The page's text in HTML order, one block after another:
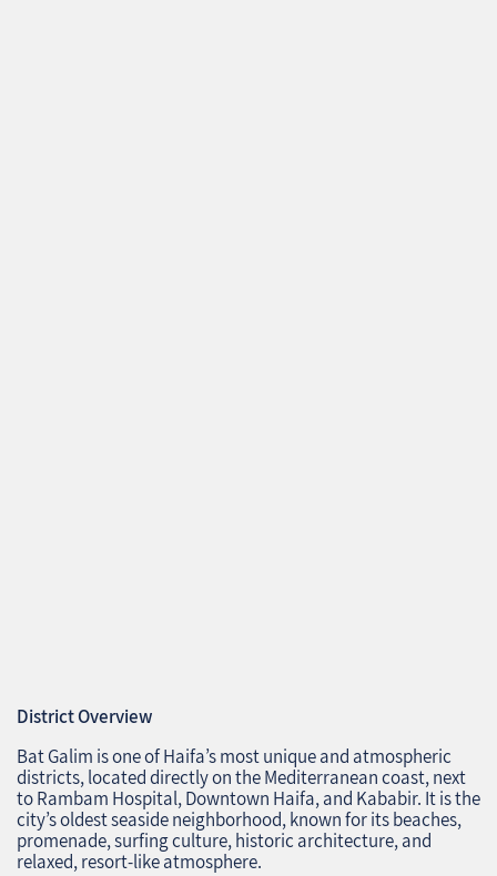
District Overview
Bat Galim is one of Haifa’s most unique and atmospheric
districts, located directly on the Mediterranean coast, next
to Rambam Hospital, Downtown Haifa, and Kababir. It is the
city’s oldest seaside neighborhood, known for its beaches,
promenade, surfing culture, historic architecture, and
relaxed, resort‑like atmosphere.